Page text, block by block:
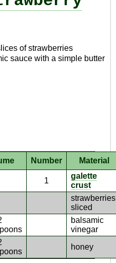
of strawberries
sauce with a simple butter
Number Material
1
galette
crust
sliced
balsamic
vinegar
honey